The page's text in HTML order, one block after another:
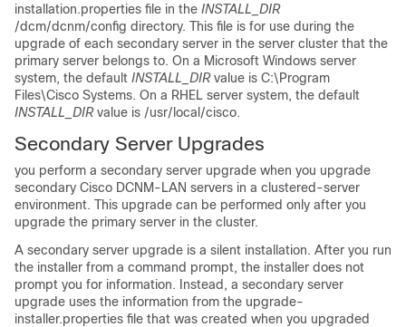
installation.properties file in the INSTALL_DIR
/dcm/dcnm/config directory. This file is for use during the
upgrade of each secondary server in the server cluster that the
primary server belongs to. On a Microsoft Windows server
system, the default INSTALL_DIRvalue is C:\Program
Files\Cisco Systems. On a RHEL server system, the default
INSTALL_DIRvalue is /usr/local/cisco.
Secondary Server Upgrades
you perform a secondary server upgrade when you upgrade
secondary Cisco DCNM-LAN servers in a clustered-server
environment. This upgrade can be performed only after you
upgrade the primary server in the cluster.
A secondary server upgrade is a silent installation. After you run
the installer from a command prompt, the installer does not
prompt you for information. Instead, a secondary server
upgrade uses the information from the upgrade-
installer.properties file that was created when you upgraded